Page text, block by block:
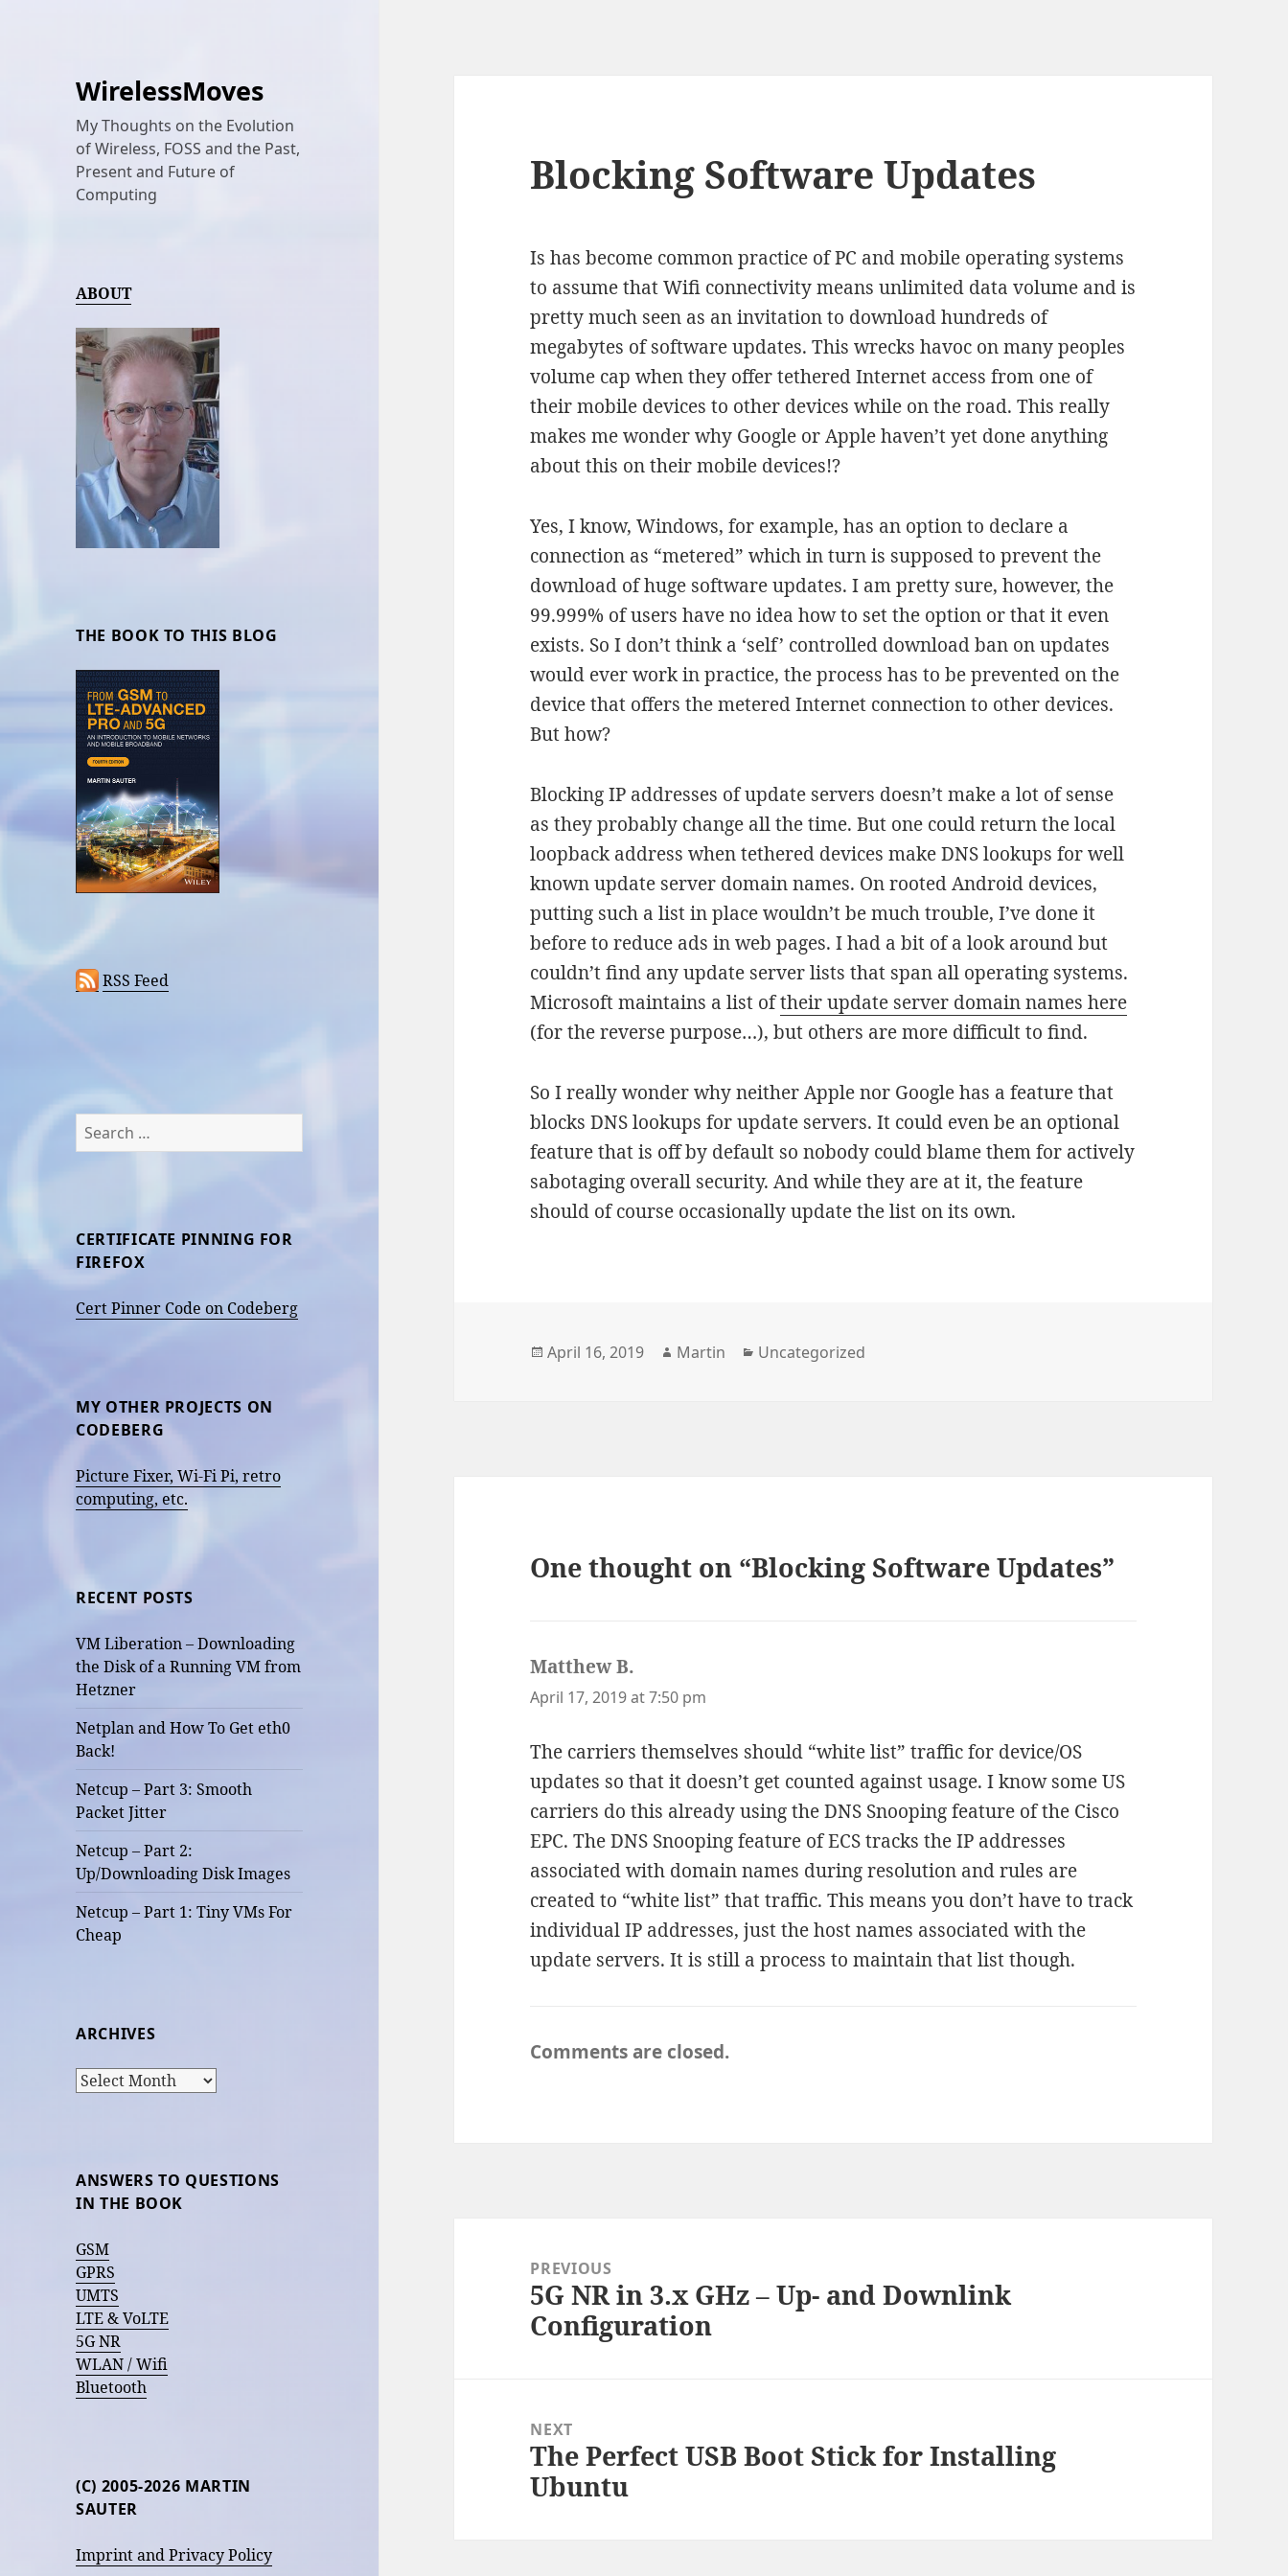
WirelessMoves
My Thoughts on the Evolution
of Wireless, FOSS and the Past,
Present and Future of
Computing
ABOUT
THE BOOK TO THIS BLOG
RSS Feed
Search
for:
CERTIFICATE PINNING FOR
FIREFOX
Cert Pinner Code on Codeberg
MY OTHER PROJECTS ON
CODEBERG
Picture Fixer, Wi-Fi Pi, retro
computing, etc.
RECENT POSTS
VM Liberation – Downloading
the Disk of a Running VM from
Hetzner
Netplan and How To Get eth0
Back!
Netcup – Part 3: Smooth
Packet Jitter
Netcup – Part 2:
Up/Downloading Disk Images
Netcup – Part 1: Tiny VMs For
Cheap
ARCHIVES
Archives
ANSWERS TO QUESTIONS
IN THE BOOK
GSM
GPRS
UMTS
LTE & VoLTE
5G NR
WLAN / Wifi
Bluetooth
(C) 2005-2026 MARTIN
SAUTER
Imprint and Privacy Policy
Blocking Software Updates
Is has become common practice of PC and mobile operating systems
to assume that Wifi connectivity means unlimited data volume and is
pretty much seen as an invitation to download hundreds of
megabytes of software updates. This wrecks havoc on many peoples
volume cap when they offer tethered Internet access from one of
their mobile devices to other devices while on the road. This really
makes me wonder why Google or Apple haven’t yet done anything
about this on their mobile devices!?
Yes, I know, Windows, for example, has an option to declare a
connection as “metered” which in turn is supposed to prevent the
download of huge software updates. I am pretty sure, however, the
99.999% of users have no idea how to set the option or that it even
exists. So I don’t think a ‘self’ controlled download ban on updates
would ever work in practice, the process has to be prevented on the
device that offers the metered Internet connection to other devices.
But how?
Blocking IP addresses of update servers doesn’t make a lot of sense
as they probably change all the time. But one could return the local
loopback address when tethered devices make DNS lookups for well
known update server domain names. On rooted Android devices,
putting such a list in place wouldn’t be much trouble, I’ve done it
before to reduce ads in web pages. I had a bit of a look around but
couldn’t find any update server lists that span all operating systems.
Microsoft maintains a list oftheir update server domain names here
(for the reverse purpose…), but others are more difficult to find.
So I really wonder why neither Apple nor Google has a feature that
blocks DNS lookups for update servers. It could even be an optional
feature that is off by default so nobody could blame them for actively
sabotaging overall security. And while they are at it, the feature
should of course occasionally update the list on its own.
Posted
April 16, 2019 Author
Martin Categories
Uncategorized
One thought on “Blocking Software Updates”
Matthew B.
April 17, 2019 at 7:50 pm
The carriers themselves should “white list” traffic for device/OS
updates so that it doesn’t get counted against usage. I know some US
carriers do this already using the DNS Snooping feature of the Cisco
EPC. The DNS Snooping feature of ECS tracks the IP addresses
associated with domain names during resolution and rules are
created to “white list” that traffic. This means you don’t have to track
individual IP addresses, just the host names associated with the
update servers. It is still a process to maintain that list though.
Comments are closed.
navigationPREVIOUS
Previous
post:
5G NR in 3.x GHz – Up- and Downlink
Configuration
NEXT
Next
post:
The Perfect USB Boot Stick for Installing
Ubuntu